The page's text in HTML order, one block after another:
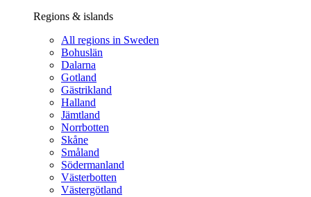
Regions & islands
All regions in Sweden
Bohuslän
Dalarna
Gotland
Gästrikland
Halland
Jämtland
Norrbotten
Skåne
Småland
Södermanland
Västerbotten
Västergötland